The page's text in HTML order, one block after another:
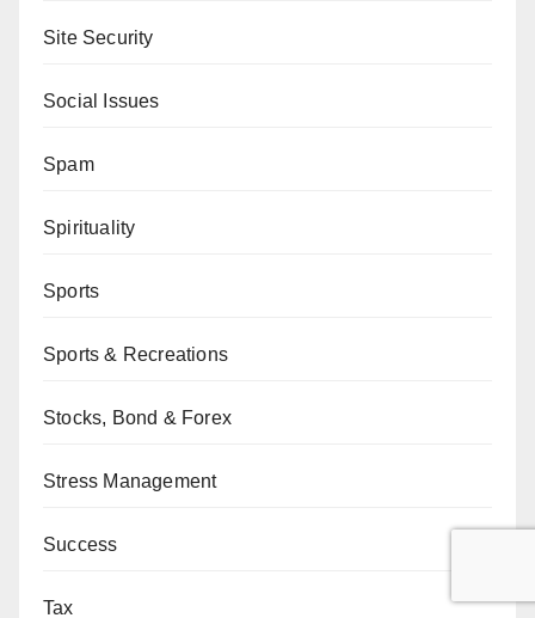
Site Security
Social Issues
Spam
Spirituality
Sports
Sports & Recreations
Stocks, Bond & Forex
Stress Management
Success
Tax